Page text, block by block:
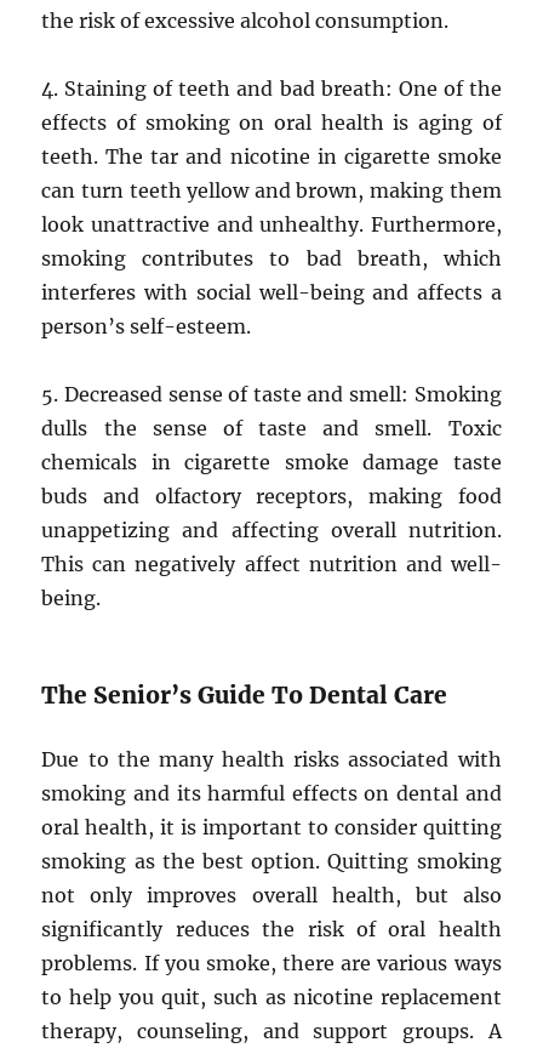
the risk of excessive alcohol consumption.
4. Staining of teeth and bad breath: One of the
effects of smoking on oral health is aging of
teeth. The tar and nicotine in cigarette smoke
can turn teeth yellow and brown, making them
look unattractive and unhealthy. Furthermore,
smoking contributes to bad breath, which
interferes with social well-being and affects a
person’s self-esteem.
5. Decreased sense of taste and smell: Smoking
dulls the sense of taste and smell. Toxic
chemicals in cigarette smoke damage taste
buds and olfactory receptors, making food
unappetizing and affecting overall nutrition.
This can negatively affect nutrition and well-
being.
The Senior’s Guide To Dental Care
Due to the many health risks associated with
smoking and its harmful effects on dental and
oral health, it is important to consider quitting
smoking as the best option. Quitting smoking
not only improves overall health, but also
significantly reduces the risk of oral health
problems. If you smoke, there are various ways
to help you quit, such as nicotine replacement
therapy, counseling, and support groups. A